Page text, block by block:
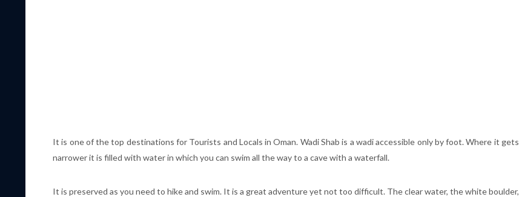
It is one of the top destinations for Tourists and Locals in Oman. Wadi Shab is a wadi accessible only by foot. Where it gets
narrower it is filled with water in which you can swim all the way to a cave with a waterfall.
It is preserved as you need to hike and swim. It is a great adventure yet not too difficult. The clear water, the white boulder,